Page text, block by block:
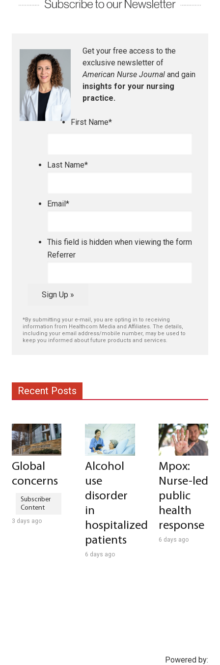
Get your free access to the
exclusive newsletter of
American Nurse Journal and gain
insights for your nursing
practice.
First Name*
Last Name*
Email*
This field is hidden when viewing the form
Referrer
Sign Up »
*By submitting your e-mail, you are opting in to receiving
information from Healthcom Media and Affiliates. The details,
including your email address/mobile number, may be used to
keep you informed about future products and services.
Recent Posts
Global
concerns
3 days ago
Alcohol
use
disorder
in
hospitalized
patients
6 days ago
Mpox:
Nurse-led
public
health
response
6 days ago
Powered by: